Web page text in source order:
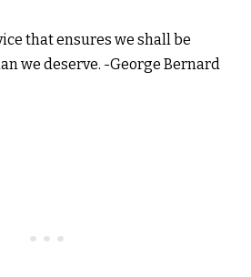
that ensures we shall be
we deserve. -George Bernard